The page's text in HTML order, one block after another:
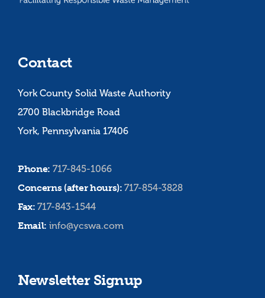
Contact
York County Solid Waste Authority
2700 Blackbridge Road
York, Pennsylvania 17406
Phone: 717-845-1066
Concerns (after hours):717-854-3828
Fax:717-843-1544
Email: info@ycswa.com
Newsletter Signup